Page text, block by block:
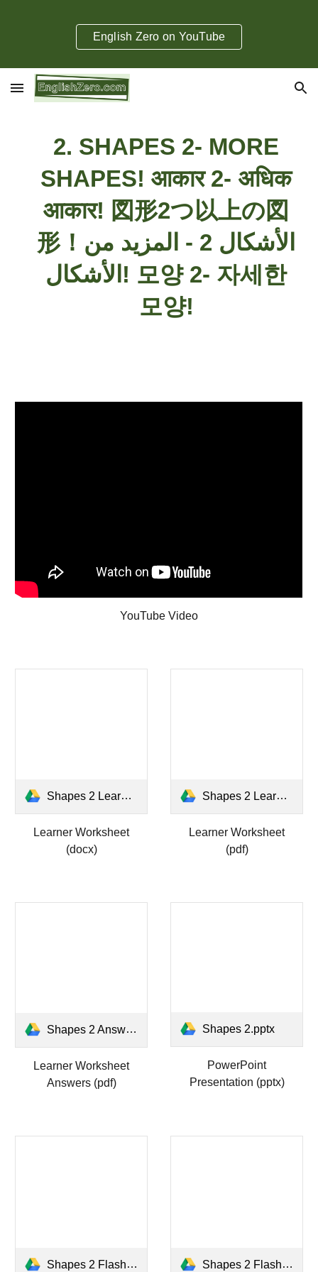
Skip to main content Skip to navigation
English Zero on YouTube
2. SHAPES 2- MORE
SHAPES! ​आकार 2- अधिक
आकार! 図形2つ以上の図
形！الأشكال 2 - المزيد من
الأشكال! 모양 2- 자세한
모양!
YouTube Video
Shapes 2 Learner WS.docx
Learner Worksheet
(docx)
Shapes 2 Learner WS.pdf
Learner Worksheet
(pdf)
Shapes 2 Answers WS.pdf
Learner Worksheet
Answers (pdf)
Shapes 2.pptx
PowerPoint
Presentation (pptx)
Shapes 2 Flashcards.docx Shapes 2 Flashcards.pdf